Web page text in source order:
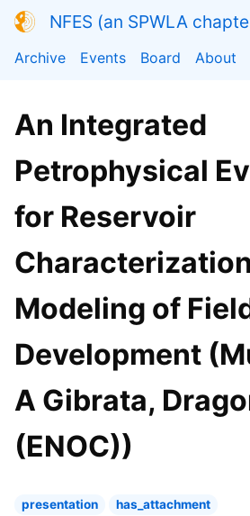
NFES (an SPWLA
Archive Events Board About
An Integrated
Petrophysical
for Reservoir
Modeling of
Development
A Gibrata,
(ENOC))
presentation
has_attachment